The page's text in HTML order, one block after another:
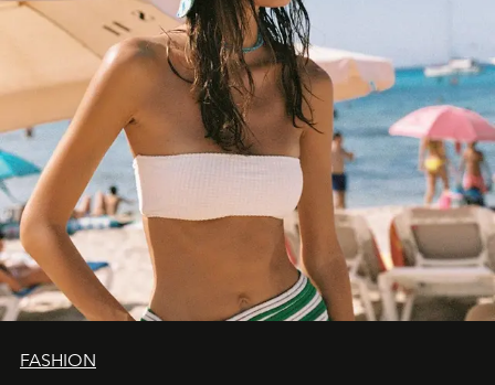
FASHION